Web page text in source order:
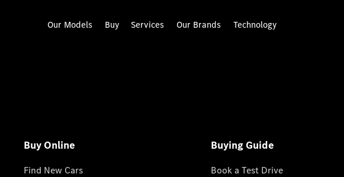
Our Models Buy Services Our Brands Technology
Buy Online
Find New Cars
Buying Guide
Book a Test Drive